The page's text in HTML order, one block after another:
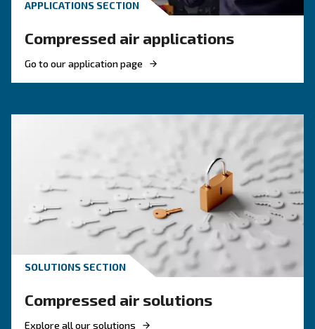
KNOW COMPRESSED AIR
The complete guide to air
compressor condensate
management